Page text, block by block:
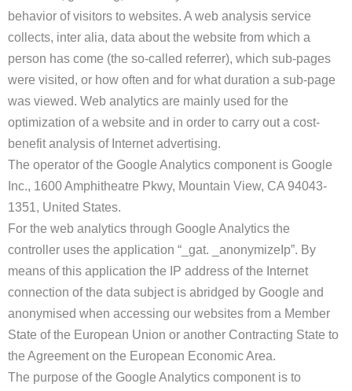
behavior of visitors to websites. A web analysis service
collects, inter alia, data about the website from which a
person has come (the so-called referrer), which sub-pages
were visited, or how often and for what duration a sub-page
was viewed. Web analytics are mainly used for the
optimization of a website and in order to carry out a cost-
benefit analysis of Internet advertising.
The operator of the Google Analytics component is Google
Inc., 1600 Amphitheatre Pkwy, Mountain View, CA 94043-
1351, United States.
For the web analytics through Google Analytics the
controller uses the application “_gat. _anonymizeIp”. By
means of this application the IP address of the Internet
connection of the data subject is abridged by Google and
anonymised when accessing our websites from a Member
State of the European Union or another Contracting State to
the Agreement on the European Economic Area.
The purpose of the Google Analytics component is to